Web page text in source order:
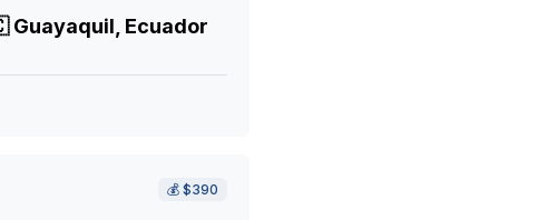
Guayaquil, Ecuador
💰$390